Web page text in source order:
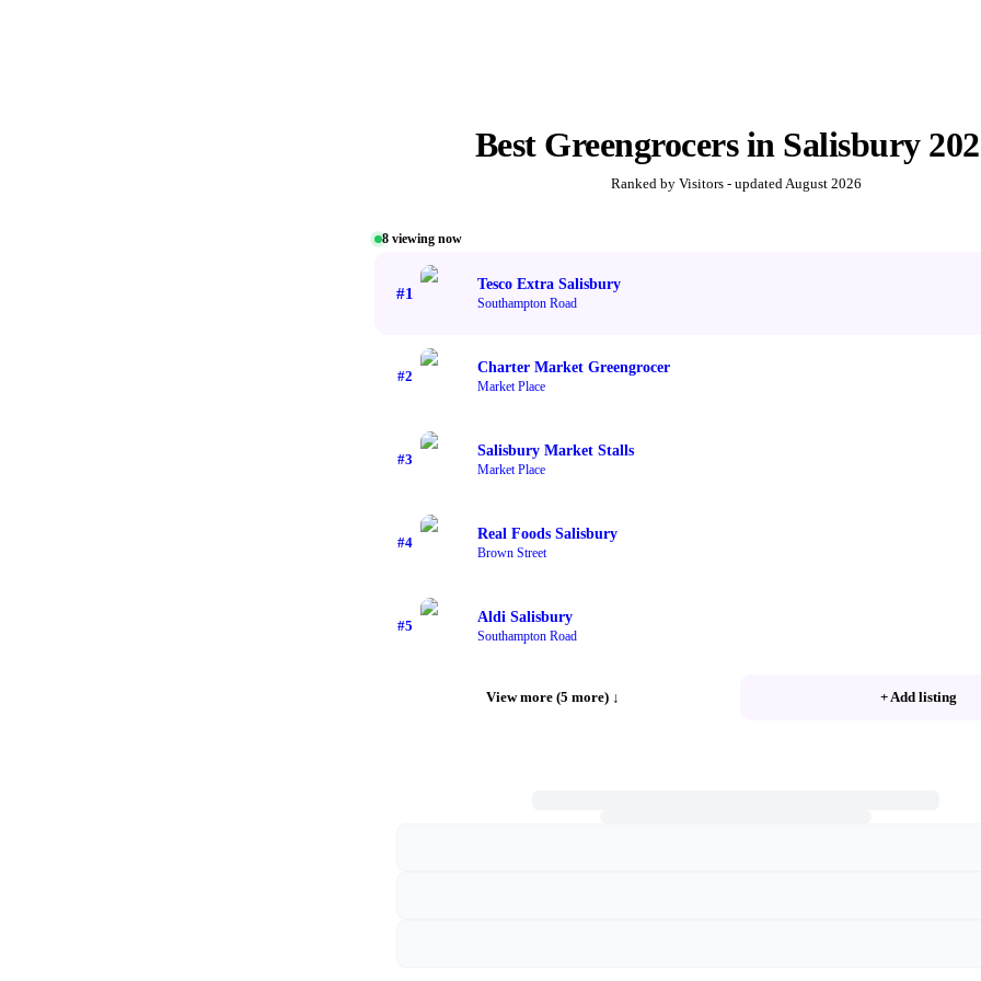
Best Greengrocersin Salisbury
Ranked by Visitors - updatedAugust 2026
8 viewing now
#1
Tesco Extra Salisbury
Southampton Road
#2
Charter Market Greengrocer
Market Place
#3
Salisbury Market Stalls
Market Place
#4
Real Foods Salisbury
Brown Street
#5
Aldi Salisbury
Southampton Road
View more (5 more) ↓ + Add listing